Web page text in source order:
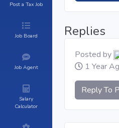
Post a Tax Job
Job Board
Job Agent
Salary
Calculator
Replies
Posted by
1 Year
Reply To